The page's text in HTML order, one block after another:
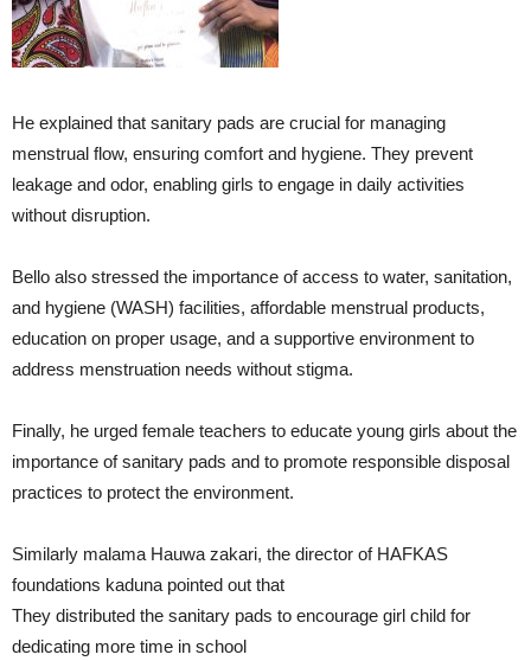
He explained that sanitary pads are crucial for managing
menstrual flow, ensuring comfort and hygiene. They prevent
leakage and odor, enabling girls to engage in daily activities
without disruption.
Bello also stressed the importance of access to water, sanitation,
and hygiene (WASH) facilities, affordable menstrual products,
education on proper usage, and a supportive environment to
address menstruation needs without stigma.
Finally, he urged female teachers to educate young girls about the
importance of sanitary pads and to promote responsible disposal
practices to protect the environment.
Similarly malama Hauwa zakari, the director of HAFKAS
foundations kaduna pointed out that
They distributed the sanitary pads to encourage girl child for
dedicating more time in school